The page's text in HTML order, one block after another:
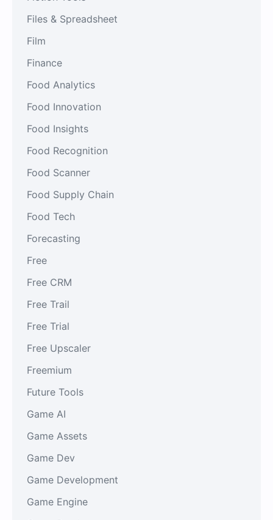
Files & Spreadsheet
Film
Finance
Food Analytics
Food Innovation
Food Insights
Food Recognition
Food Scanner
Food Supply Chain
Food Tech
Forecasting
Free
Free CRM
Free Trail
Free Trial
Free Upscaler
Freemium
Future Tools
Game AI
Game Assets
Game Dev
Game Development
Game Engine